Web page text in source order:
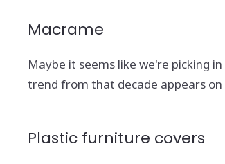
Macrame
Maybe it seems like we're picking
trend from that decade appears
Plastic furniture covers